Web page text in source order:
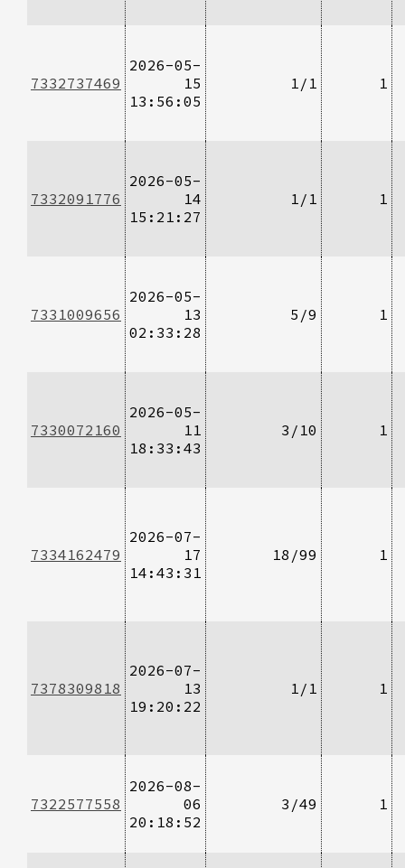
7332737469
2026-05-
15
13:56:05
1/1 1
7332091776
2026-05-
14
15:21:27
1/1 1
7331009656
2026-05-
13
02:33:28
5/9 1
7330072160
2026-05-
11
18:33:43
3/10 1
7334162479
2026-07-
17
14:43:31
18/99 1
7378309818
2026-07-
13
19:20:22
1/1 1
7322577558
2026-08-
06
20:18:52
3/49 1